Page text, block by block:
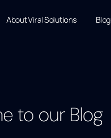
About Viral Solutions Blog
to our Blog